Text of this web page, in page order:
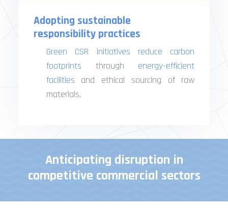
Adopting sustainable
responsibility practices
Green CSR initiatives
reduce carbon
footprints through energy-efficient
facilities and ethical sourcing of raw
materials.
Anticipating disruption in
competitive commercial sectors